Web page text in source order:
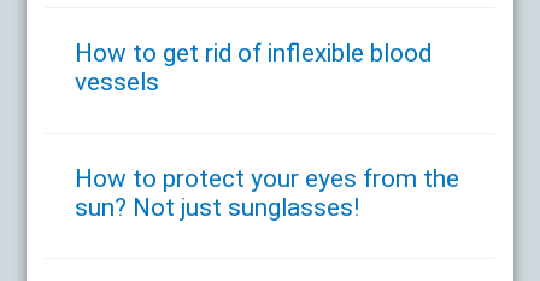
How to get rid of inflexible blood
vessels
How to protect your eyes from the
sun? Not just sunglasses!